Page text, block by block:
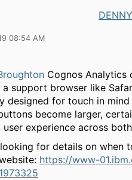
08:54 AM
Cognos Analytics
support browser like
designed for touch in
become larger,
user experience across
for details on when
https://www-